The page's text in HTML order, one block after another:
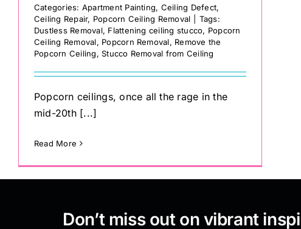
Categories: Apartment Painting, Ceiling Defect,
Ceiling Repair, Popcorn Ceiling Removal
Tags:
Dustless Removal, Flattening ceiling stucco, Popcorn
Ceiling Removal, Popcorn Removal, Remove the
Popcorn Ceiling,Stucco Removal from Ceiling
Popcorn ceilings, once all the rage in the
mid-20th [...]
Read More
Don’t miss out on vibrant